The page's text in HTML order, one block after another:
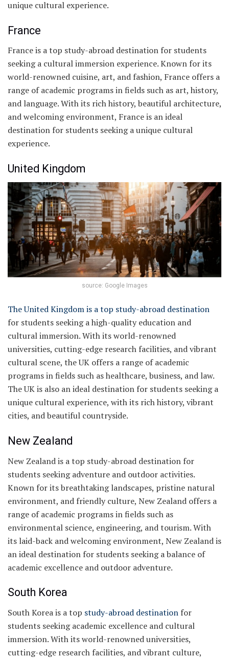
unique cultural experience.
France
France is a top study-abroad destination for students
seeking a cultural immersion experience. Known for its
world-renowned cuisine, art, and fashion, France offers a
range of academic programs in fields such as art, history,
and language. With its rich history, beautiful architecture,
and welcoming environment, France is an ideal
destination for students seeking a unique cultural
experience.
United Kingdom
source: Google Images
The United Kingdom is a top study-abroad destination
for students seeking a high-quality education and
cultural immersion. With its world-renowned
universities, cutting-edge research facilities, and vibrant
cultural scene, the UK offers a range of academic
programs in fields such as healthcare, business, and law.
The UK is also an ideal destination for students seeking a
unique cultural experience, with its rich history, vibrant
cities, and beautiful countryside.
New Zealand
New Zealand is a top study-abroad destination for
students seeking adventure and outdoor activities.
Known for its breathtaking landscapes, pristine natural
environment, and friendly culture, New Zealand offers a
range of academic programs in fields such as
environmental science, engineering, and tourism. With
its laid-back and welcoming environment, New Zealand is
an ideal destination for students seeking a balance of
academic excellence and outdoor adventure.
South Korea
South Korea is a top study-abroad destination for
students seeking academic excellence and cultural
immersion. With its world-renowned universities,
cutting-edge research facilities, and vibrant culture,